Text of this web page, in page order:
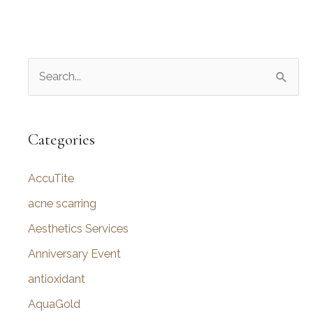
r
h
f
o
Categories
AccuTite
acne scarring
Aesthetics Services
Anniversary Event
antioxidant
AquaGold